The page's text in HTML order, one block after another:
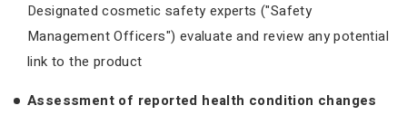
Designated cosmetic safety experts ("Safety
Management Officers") evaluate and review any potential
link to the product
Assessment of reported health condition changes